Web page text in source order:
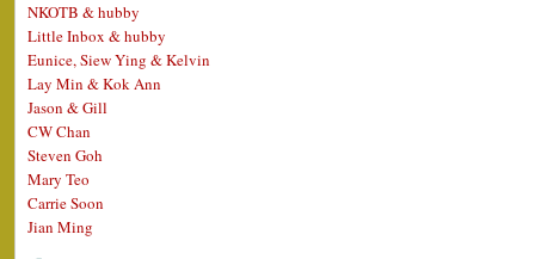
NKOTB & hubby
Little Inbox & hubby
Eunice, Siew Ying & Kelvin
Lay Min & Kok Ann
Jason & Gill
CW Chan
Steven Goh
Mary Teo
Carrie Soon
Jian Ming